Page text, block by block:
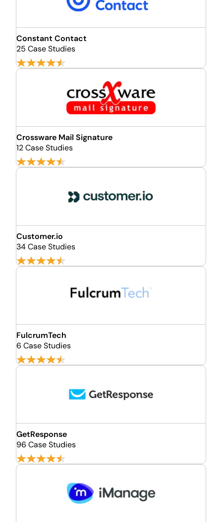
Constant Contact
25 Case Studies
Crossware Mail Signature
12 Case Studies
Customer.io
34 Case Studies
FulcrumTech
6 Case Studies
GetResponse
96 Case Studies